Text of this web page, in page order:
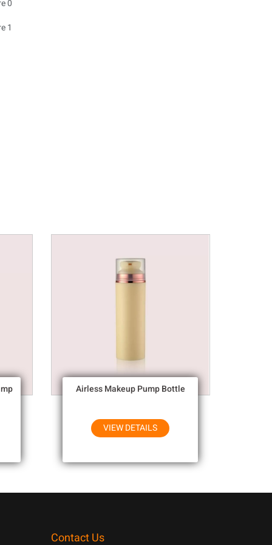
Airless Makeup Pump Bottle
VIEW DETAILS
Contact Us